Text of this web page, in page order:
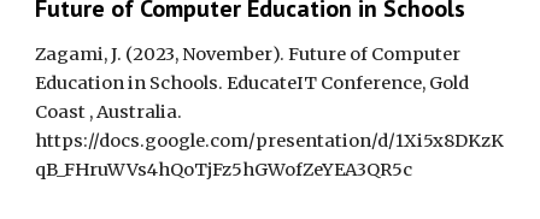
Future of Computer Education in Schools
Zagami, J. (2023,November).Future of Computer
Education in Schools. EducateIT Conference, Gold
Coast , Australia.
https://docs.google.com/presentation/d/1Xi5x8DKzK
qB_FHruWVs4hQoTjFz5hGWofZeYEA3QR5c